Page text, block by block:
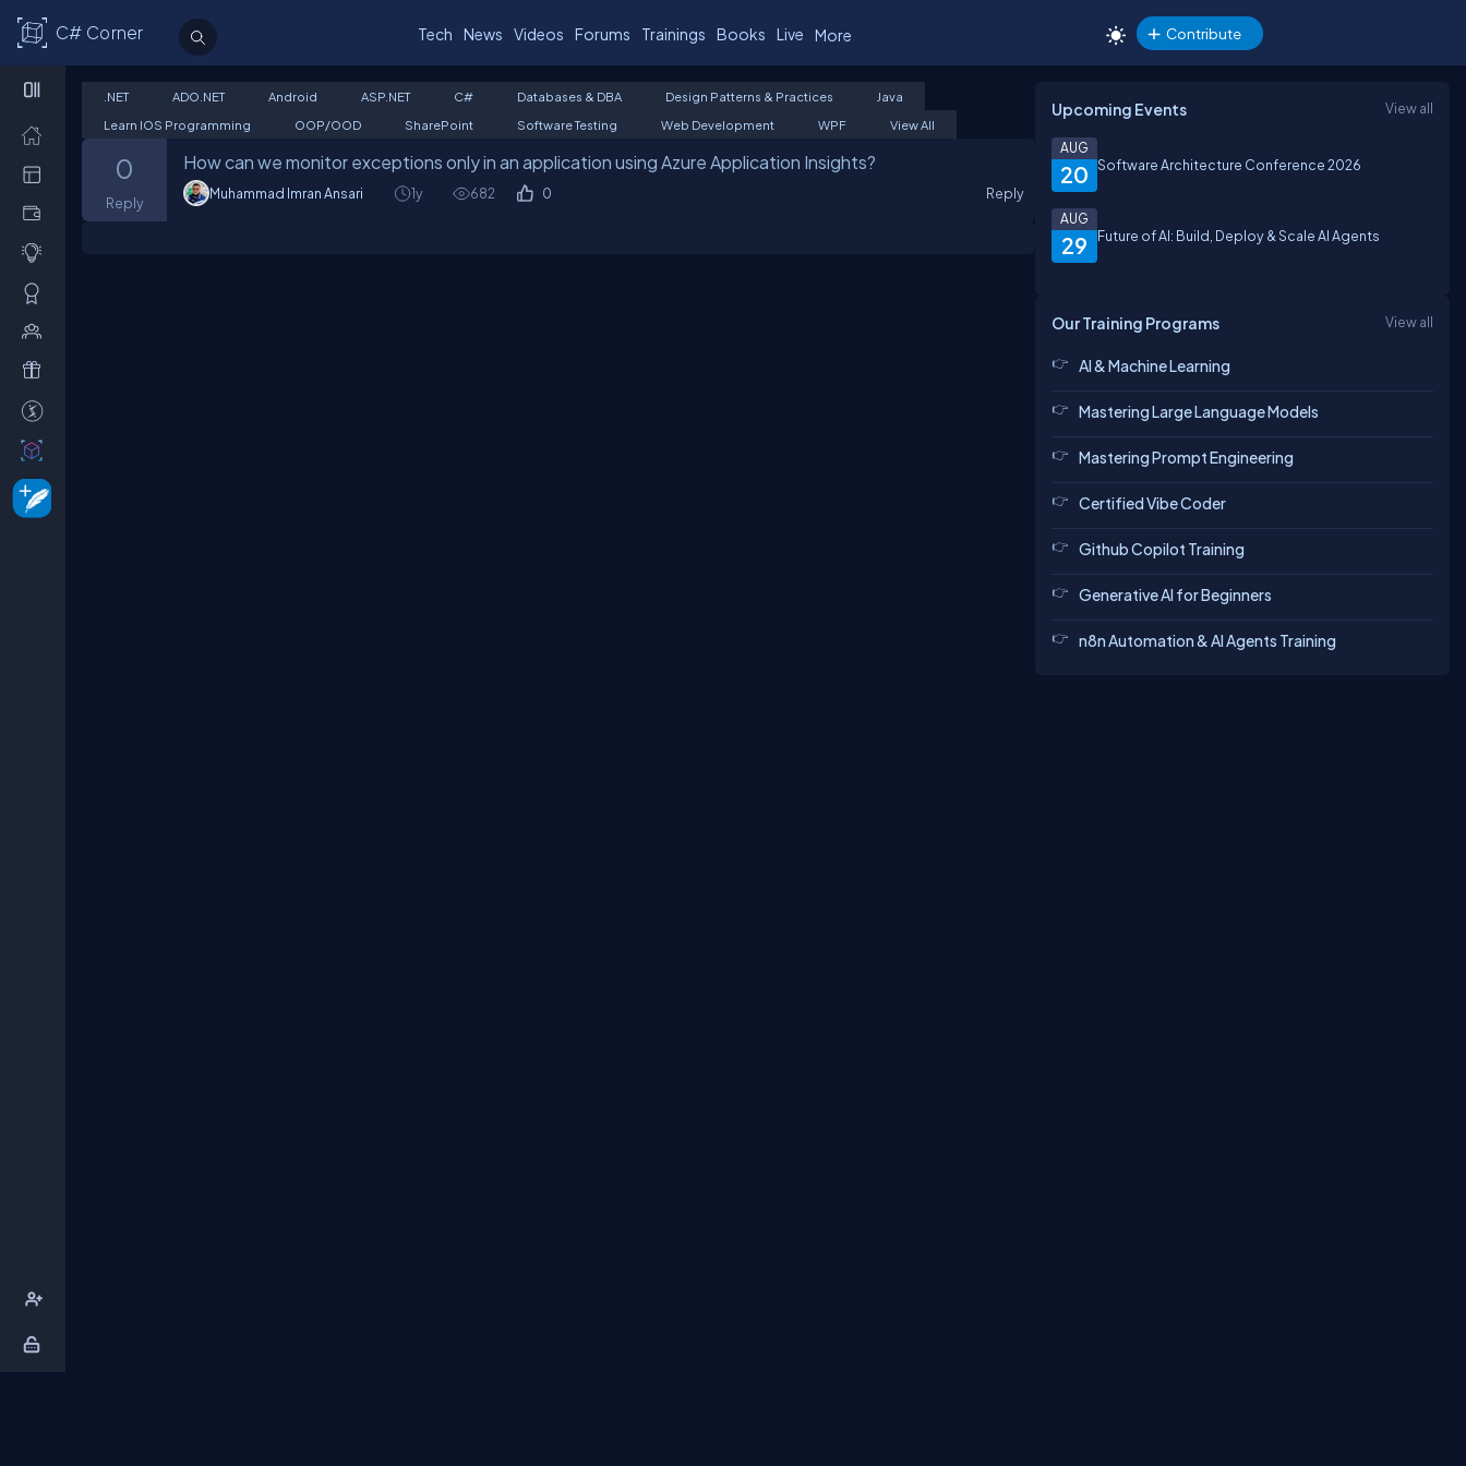
C# Corner Tech News Videos Forums Trainings Books Live More Contribute
.NET ADO.NET Android ASP.NET C# Databases & DBA Design Patterns & Practices
Java
Learn IOS Programming
OOP/OOD SharePoint Software Testing Web Development WPF View All
0
Reply
How can we monitor exceptions only in an application using Azure Application Insights?
Muhammad Imran Ansari 1y 682 0 Reply
Upcoming Events View all
20
AUG
Software Architecture Conference 2026
29
AUG
Future of AI: Build, Deploy & Scale AI Agents
Our Training Programs View all
AI & Machine Learning
Mastering Large Language Models
Mastering Prompt Engineering
Certified Vibe Coder
Github Copilot Training
Generative AI for Beginners
n8n Automation & AI Agents Training